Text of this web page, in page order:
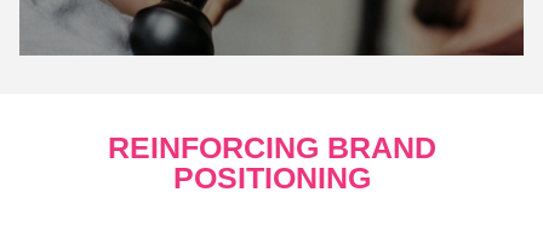
REINFORCING BRAND
POSITIONING